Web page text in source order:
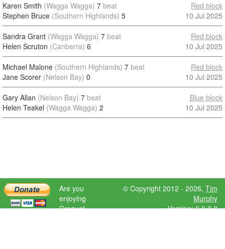
Karen Smith (Wagga Wagga) 7 beat
Stephen Bruce (Southern Highlands) 5
Red block
10 Jul 2025
Sandra Grant (Wagga Wagga) 7 beat
Helen Scruton (Canberra) 6
Red block
10 Jul 2025
Michael Malone (Southern Highlands) 7 beat
Jane Scorer (Nelson Bay) 0
Red block
10 Jul 2025
Gary Allan (Nelson Bay) 7 beat
Helen Teakel (Wagga Wagga) 2
Blue block
10 Jul 2025
Are you
enjoying
Croquet
© Copyright 2012 - 2026, Tim
Murphy
Version: 6.9.0.0